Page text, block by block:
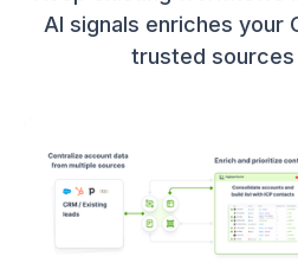
AI signals enriches your
trusted sources